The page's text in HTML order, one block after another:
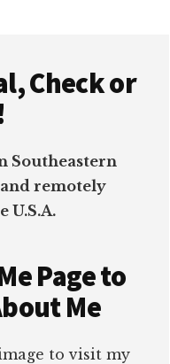
Check or
Southeastern
and remotely
U.S.A.
Page to
Me
to visit my